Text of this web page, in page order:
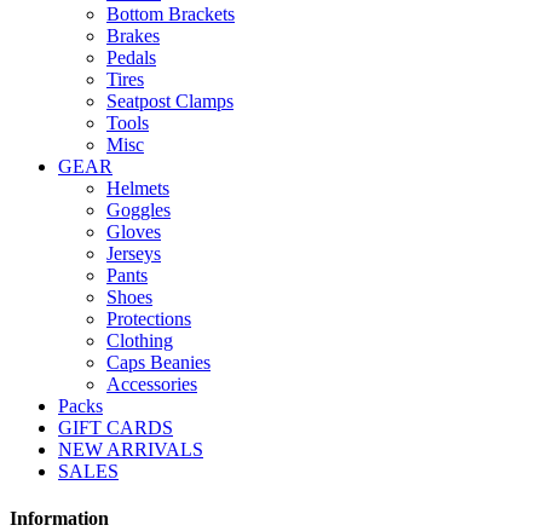
Bottom Brackets
Brakes
Pedals
Tires
Seatpost Clamps
Tools
Misc
GEAR
Helmets
Goggles
Gloves
Jerseys
Pants
Shoes
Protections
Clothing
Caps Beanies
Accessories
Packs
GIFT CARDS
NEW ARRIVALS
SALES
Information